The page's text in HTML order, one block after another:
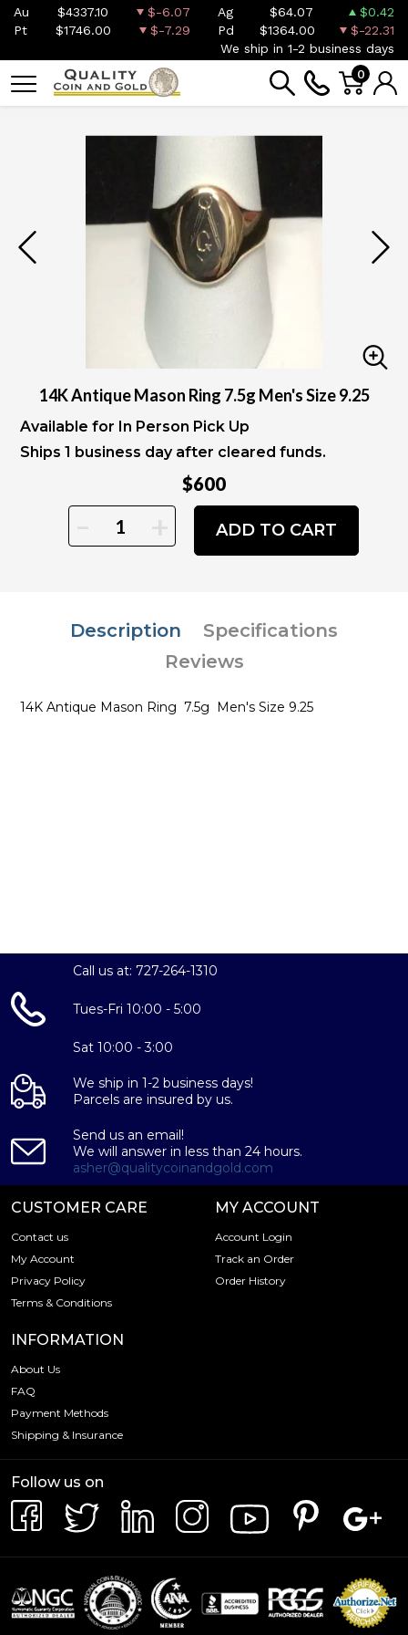
Au $4337.10 $-6.07 Ag $64.07
$0.42
Pt
$1746.00 $-7.29 Pd $1364.00
$-22.31
We ship in 1-2 business days
0
14K Antique Mason Ring 7.5g Men's Size 9.25
Available for In Person Pick Up
Ships 1 business day after cleared funds.
$600
ADD TO CART
Description
Specifications
Reviews
14K Antique Mason Ring 7.5g Men's Size 9.25
Call us at: 727-264-1310
Tues-Fri 10:00 - 5:00
Sat 10:00 - 3:00
We ship in 1-2 business days!
Parcels are insured by us.
Send us an email!
We will answer in less than 24 hours.
asher@qualitycoinandgold.com
CUSTOMER CARE
Contact us
My Account
Privacy Policy
Terms & Conditions
MY ACCOUNT
Account Login
Track an Order
Order History
INFORMATION
About Us
FAQ
Payment Methods
Shipping & Insurance
Follow us on